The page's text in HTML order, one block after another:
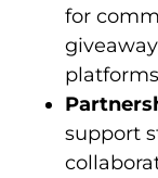
for
support